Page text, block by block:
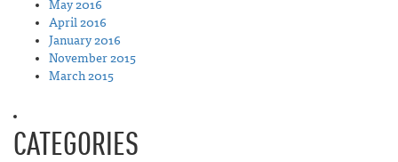
May 2016
April 2016
January 2016
November 2015
March 2015
CATEGORIES